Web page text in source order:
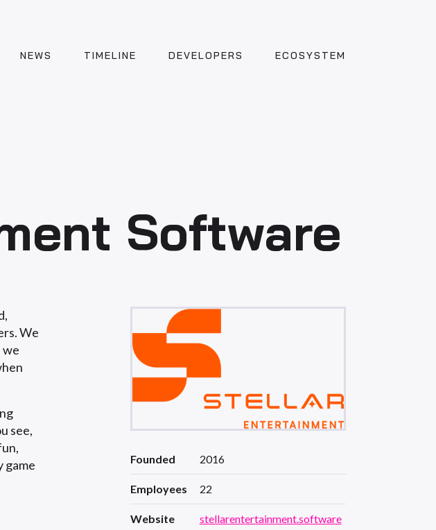
NEWS TIMELINE DEVELOPERS ECOSYSTEM
Software
We
we
see,
game
Founded 2016
Employees 22
Website stellarentertainment.software